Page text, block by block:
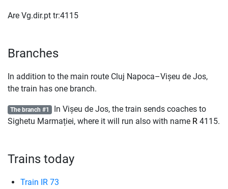
Are Vg.dir.pt tr:4115
Branches
In addition to the main route Cluj Napoca–Vișeu de Jos,
the train has one branch.
The branch #1 In Vișeu de Jos, the train sends coaches to
Sighetu Marmației, where it will run also with name R 4115.
Trains today
Train IR 73